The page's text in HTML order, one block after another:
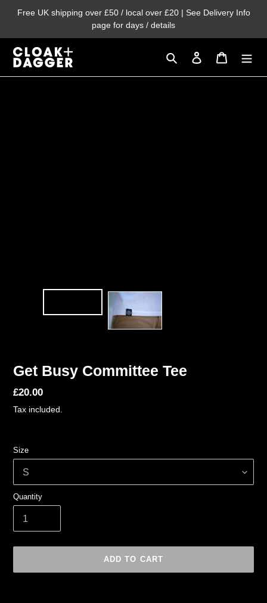
Free UK shipping over £50 / local over £20 | See Delivery Info
page for days / details
Search Log in Cart
Get Busy Committee Tee
Regular
price
£20.00
Tax included.
Size
Quantity
ADD TO CART